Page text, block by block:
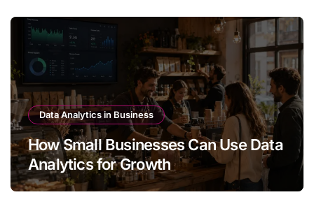
Data Analytics in Business
How Small Businesses Can Use Data
Analytics for Growth